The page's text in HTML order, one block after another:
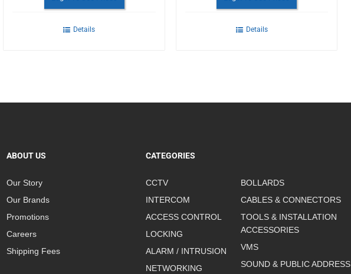
Details Details
ABOUT US
Our Story
Our Brands
Promotions
Careers
Shipping Fees
CATEGORIES
CCTV
INTERCOM
ACCESS CONTROL
LOCKING
ALARM / INTRUSION
NETWORKING
BOLLARDS
CABLES & CONNECTORS
TOOLS & INSTALLATION
ACCESSORIES
VMS
SOUND & PUBLIC ADDRESS